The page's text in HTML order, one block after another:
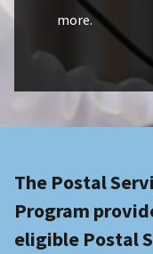
more.
The Postal
Program
eligible Postal